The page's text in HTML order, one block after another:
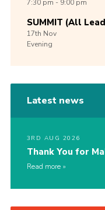
7:30 pm - 9:00 pm
SUMMIT (All
17th Nov
Evening
Latest news
3RD AUG 2026
Thank You for
Read more